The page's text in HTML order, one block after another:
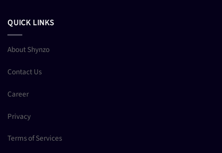
QUICK LINKS
About Shynzo
Contact Us
Career
Privacy
Terms of Services